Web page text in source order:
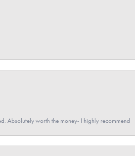
Absolutely worth the money- I highly recommend